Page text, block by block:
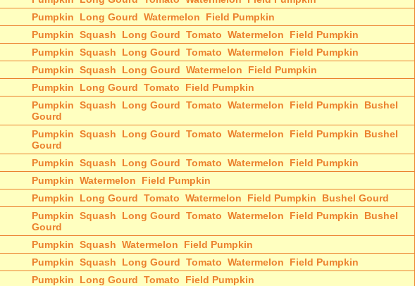
Pumpkin Long Gourd Watermelon
Field Pumpkin
Pumpkin Squash Long Gourd Tomato Watermelon
Field Pumpkin
Pumpkin Squash Long Gourd Tomato Watermelon
Field Pumpkin
Pumpkin Squash Long Gourd Watermelon
Field Pumpkin
Pumpkin Long Gourd Tomato Field Pumpkin
Pumpkin Squash Long Gourd Tomato Watermelon Field Pumpkin
Bushel
Gourd
Pumpkin Squash Long Gourd Tomato Watermelon Field Pumpkin
Bushel
Gourd
Pumpkin Squash Long Gourd Tomato Watermelon
Field Pumpkin
Pumpkin Watermelon
Field Pumpkin
Pumpkin Long Gourd Tomato Watermelon Field Pumpkin Bushel Gourd
Pumpkin Squash Long Gourd Tomato Watermelon Field Pumpkin
Bushel
Gourd
Pumpkin Squash Watermelon
Field Pumpkin
Pumpkin Squash Long Gourd Tomato Watermelon
Field Pumpkin
Pumpkin Long Gourd Tomato
Field Pumpkin